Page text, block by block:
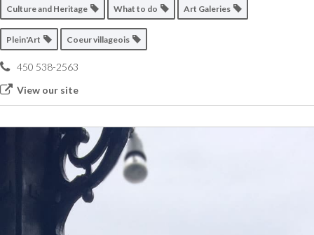
Culture and Heritage What to do Art Galeries
Plein'Art Coeur villageois
450 538-2563
View our site